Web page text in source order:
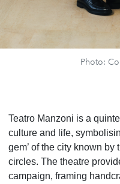
Photo:
Teatro Manzoni is a
culture and life,
gem’ of the city known
circles. The theatre
campaign, framing